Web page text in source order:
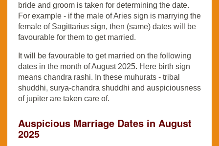
bride and groom is taken for determining the date.
For example - if the male of Aries sign is marrying the
female of Sagittarius sign, then (same) dates will be
favourable for them to get married.
It will be favourable to get married on the following
dates in the month of August 2025. Here birth sign
means chandra rashi. In these muhurats - tribal
shuddhi, surya-chandra shuddhi and auspiciousness
of jupiter are taken care of.
Auspicious Marriage Dates in August
2025